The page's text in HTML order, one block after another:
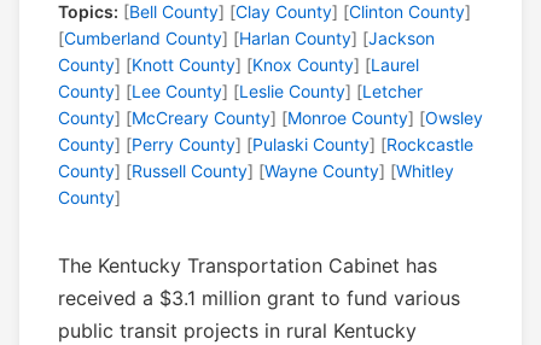
Topics: [Bell County] [Clay County] [Clinton County]
[Cumberland County] [Harlan County] [Jackson
County] [Knott County] [Knox County] [Laurel
County] [Lee County] [Leslie County] [Letcher
County] [McCreary County] [Monroe County] [Owsley
County] [Perry County] [Pulaski County] [Rockcastle
County] [Russell County] [Wayne County] [Whitley
County]
The Kentucky Transportation Cabinet has
received a $3.1 million grant to fund various
public transit projects in rural Kentucky